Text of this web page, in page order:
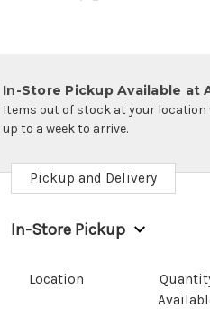
In-Store Pickup Available at
Items out of stock at your
up to a week to arrive.
Pickup and Delivery
In-Store Pickup
Location